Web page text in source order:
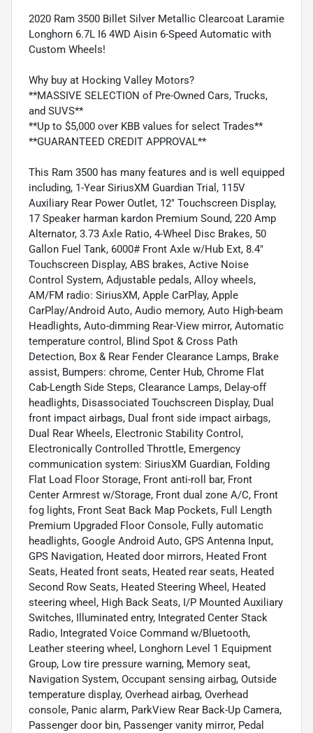
2020 Ram 3500 Billet Silver Metallic Clearcoat Laramie
Longhorn 6.7L I6 4WD Aisin 6-Speed Automatic with
Custom Wheels!
Why buy at Hocking Valley Motors?
**MASSIVE SELECTION of Pre-Owned Cars, Trucks,
and SUVS**
**Up to $5,000 over KBB values for select Trades**
**GUARANTEED CREDIT APPROVAL**
This Ram 3500 has many features and is well equipped
including, 1-Year SiriusXM Guardian Trial, 115V
Auxiliary Rear Power Outlet, 12" Touchscreen Display,
17 Speaker harman kardon Premium Sound, 220 Amp
Alternator, 3.73 Axle Ratio, 4-Wheel Disc Brakes, 50
Gallon Fuel Tank, 6000# Front Axle w/Hub Ext, 8.4"
Touchscreen Display, ABS brakes, Active Noise
Control System, Adjustable pedals, Alloy wheels,
AM/FM radio: SiriusXM, Apple CarPlay, Apple
CarPlay/Android Auto, Audio memory, Auto High-beam
Headlights, Auto-dimming Rear-View mirror, Automatic
temperature control, Blind Spot & Cross Path
Detection, Box & Rear Fender Clearance Lamps, Brake
assist, Bumpers: chrome, Center Hub, Chrome Flat
Cab-Length Side Steps, Clearance Lamps, Delay-off
headlights, Disassociated Touchscreen Display, Dual
front impact airbags, Dual front side impact airbags,
Dual Rear Wheels, Electronic Stability Control,
Electronically Controlled Throttle, Emergency
communication system: SiriusXM Guardian, Folding
Flat Load Floor Storage, Front anti-roll bar, Front
Center Armrest w/Storage, Front dual zone A/C, Front
fog lights, Front Seat Back Map Pockets, Full Length
Premium Upgraded Floor Console, Fully automatic
headlights, Google Android Auto, GPS Antenna Input,
GPS Navigation, Heated door mirrors, Heated Front
Seats, Heated front seats, Heated rear seats, Heated
Second Row Seats, Heated Steering Wheel, Heated
steering wheel, High Back Seats, I/P Mounted Auxiliary
Switches, Illuminated entry, Integrated Center Stack
Radio, Integrated Voice Command w/Bluetooth,
Leather steering wheel, Longhorn Level 1 Equipment
Group, Low tire pressure warning, Memory seat,
Navigation System, Occupant sensing airbag, Outside
temperature display, Overhead airbag, Overhead
console, Panic alarm, ParkView Rear Back-Up Camera,
Passenger door bin, Passenger vanity mirror, Pedal